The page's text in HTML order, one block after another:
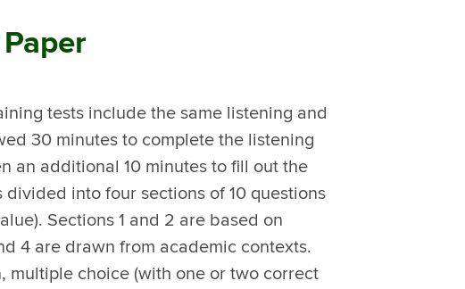
tests include the same listening and
30 minutes to complete the listening
an additional 10 minutes to fill out the
into four sections of 10 questions
Sections 1 and 2 are based on
4 are drawn from academic contexts.
multiple choice (with one or two correct